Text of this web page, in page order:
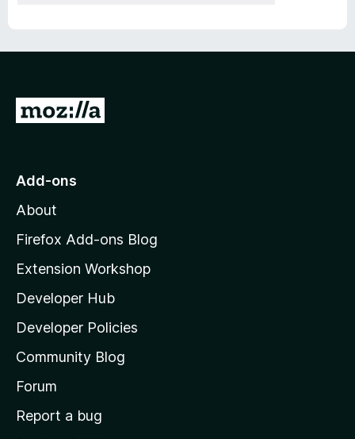
G
o
o
z
l
l
a
s
h
o
Add-ons
About
Firefox Add-ons Blog
Extension Workshop
Developer Hub
Developer Policies
Community Blog
Forum
Report a bug